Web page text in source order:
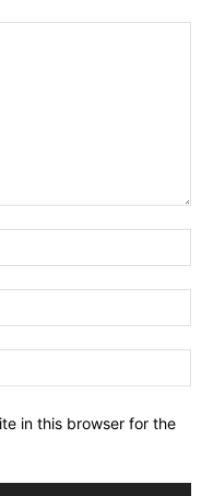
in this browser for the